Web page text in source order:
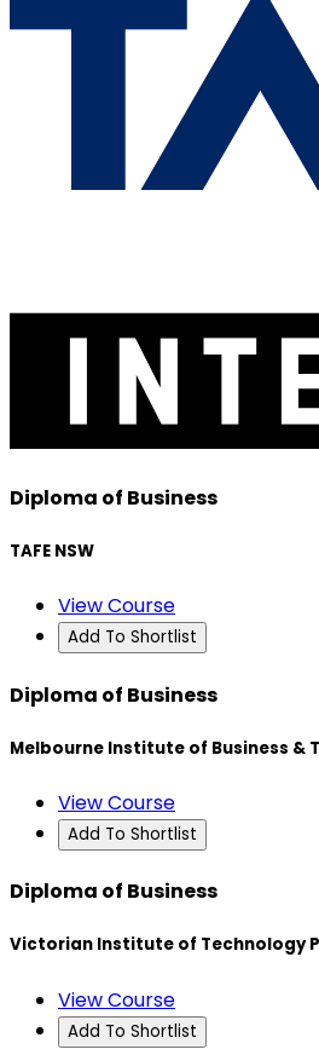
Diploma of Business
TAFE NSW
View Course
Add To Shortlist
Diploma of Business
Melbourne Institute of Business &
View Course
Add To Shortlist
Diploma of Business
Victorian Institute of Technology
View Course
Add To Shortlist